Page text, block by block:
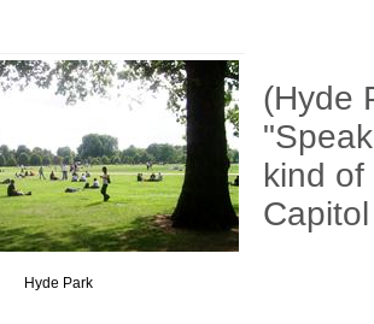
Hyde Park
(Hyde
kind